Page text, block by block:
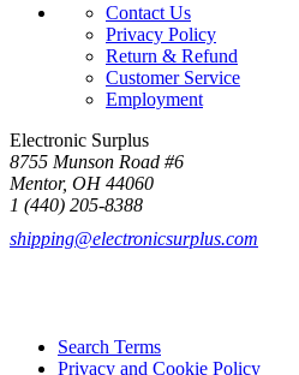
Contact Us
Privacy Policy
Return & Refund
Customer Service
Employment
Electronic Surplus
8755 Munson Road #6
Mentor, OH 44060
1 (440) 205-8388
shipping@electronicsurplus.com
Search Terms
Privacy and Cookie Policy